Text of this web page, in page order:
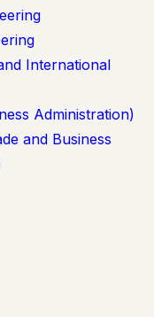
International
Administration)
and Business